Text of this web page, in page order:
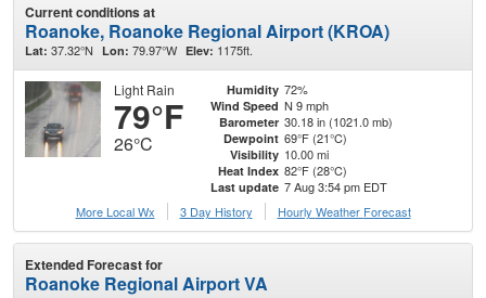
Current conditions at
Roanoke, Roanoke Regional Airport (KROA)
Lat: 37.32°N Lon: 79.97°W Elev: 1175ft.
Light Rain
79°F
26°C
Humidity 72%
Wind Speed N 9 mph
Barometer 30.18 in (1021.0 mb)
Dewpoint 69°F (21°C)
Visibility 10.00 mi
Heat Index 82°F (28°C)
Last update 7 Aug 3:54 pm EDT
More Local Wx
3 Day History Hourly Weather Forecast
Extended Forecast for
Roanoke Regional Airport VA